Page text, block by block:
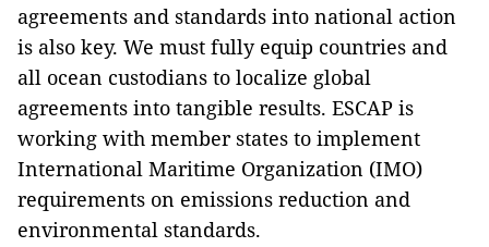
agreements and standards into national action
is also key. We must fully equip countries and
all ocean custodians to localize global
agreements into tangible results. ESCAP is
working with member states to implement
International Maritime Organization (IMO)
requirements on emissions reduction and
environmental standards.